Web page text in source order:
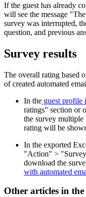
If the guest has already
will see the message
survey was interrupted,
question, and previous
Survey results
The overall rating based
of created automated
In the guest profile
ratings" section or
the survey multiple
rating will be
In the exported
"Action" >
download the
with automated
Other articles in